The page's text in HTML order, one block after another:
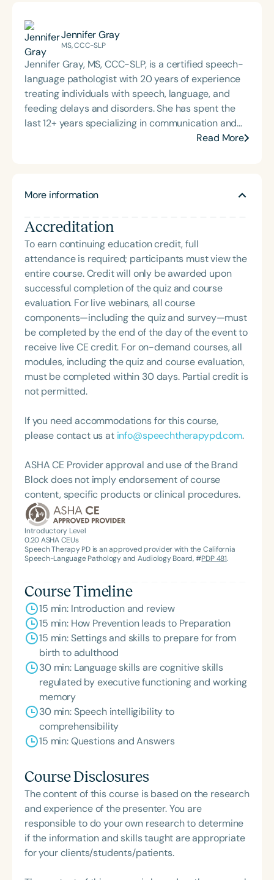
Jennifer Gray
MS, CCC-SLP
Jennifer Gray, MS, CCC-SLP, is a certified speech-
language pathologist with 20 years of experience
treating individuals with speech, language, and
feeding delays and disorders. She has spent the
last 12+ years specializing in communication and
feeding for individuals with intellectual disabilities
private practice for infants, children, teens, and
telepractice/teletherapy settings. Her experience
working in universities, public schools, private
practice, and early intervention settings has led
her to seek more effective therapeutic approaches
for young children with moderate to severe
intellectual and motor speech needs. She currently
trains therapists, caregivers, and educators to use
methods that work, teaching courses and speaking
at local, state, and national conventions. Jennifer
Gray continues to seek and develop innovative,
evidence-based practices to ensure functional
outcomes for educational, social, and independent
Read More
More information
Accreditation
To earn continuing education credit, full
attendance is required; participants must view the
entire course. Credit will only be awarded upon
successful completion of the quiz and course
evaluation. For live webinars, all course
components—including the quiz and survey—must
be completed by the end of the day of the event to
receive live CE credit. For on-demand courses, all
modules, including the quiz and course evaluation,
must be completed within 30 days. Partial credit is
not permitted.
If you need accommodations for this course,
please contact us at info@speechtherapypd.com.
ASHA CE Provider approval and use of the Brand
Block does not imply endorsement of course
content, specific products or clinical procedures.
Introductory Level
0.20ASHA CEUs
Speech Therapy PD is an approved provider with the California
Speech-Language Pathology and Audiology Board, #PDP 481.
Course Timeline
15 min: Introduction and review
15 min: How Prevention leads to Preparation
15 min: Settings and skills to prepare for from
birth to adulthood
30 min: Language skills are cognitive skills
regulated by executive functioning and working
memory
30 min: Speech intelligibility to
comprehensibility
15 min: Questions and Answers
Course Disclosures
The content of this course is based on the research
and experience of the presenter. You are
responsible to do your own research to determine
if the information and skills taught are appropriate
for your clients/students/patients.